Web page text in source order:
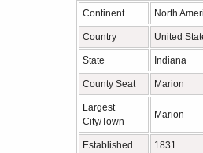
Continent North
Country United
State Indiana
County Seat Marion
Largest
City/Town
Marion
Established 1831